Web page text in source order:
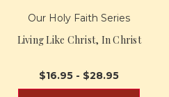
Our Holy Faith Series
Living Like Christ, In Christ
$16.95 - $28.95